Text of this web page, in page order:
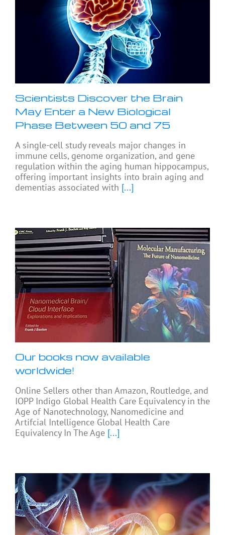
Scientists Discover the Brain
May Enter a New Biological
Phase Between 50 and 75
A single-cell study reveals major changes in
immune cells, genome organization, and gene
regulation within the aging human hippocampus,
offering important insights into brain aging and
dementias associated with [...]
Our books now available
worldwide!
Online Sellers other than Amazon, Routledge, and
IOPP Indigo Global Health Care Equivalency in the
Age of Nanotechnology, Nanomedicine and
Artifcial Intelligence Global Health Care
Equivalency In The Age [...]